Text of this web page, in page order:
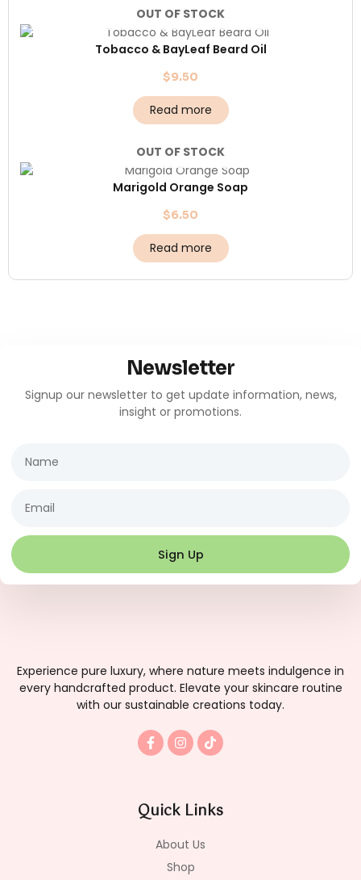
OUT OF STOCK
Tobacco & BayLeaf Beard Oil
$9.50
Read more
OUT OF STOCK
Marigold Orange Soap
$6.50
Read more
Newsletter
Signup our newsletter to get update information, news,
insight or promotions.
Sign Up
Experience pure luxury, where nature meets indulgence in
every handcrafted product. Elevate your skincare routine
with our sustainable creations today.
F
a
c
o
k
I
n
s
g
r
m
T
i
k
k
Quick Links
About Us
Shop